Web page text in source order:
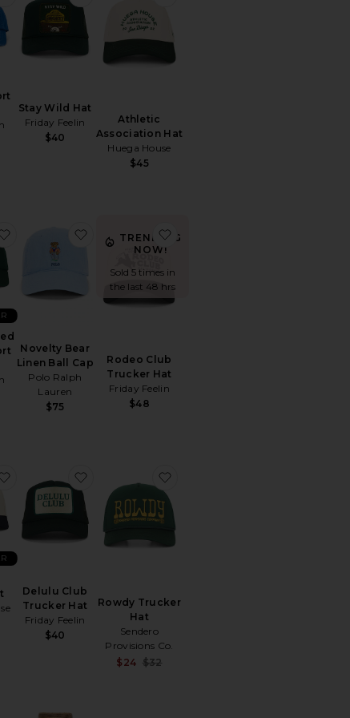
Stay Wild Hat
Friday Feelin
$40
Athletic
Association Hat
Huega House
$45
Trucker Hat
favorite Embroidered Script Sport Cap
Novelty Bear
Linen Ball Cap
Polo Ralph
Lauren
$75
favorite Novelty Bear Linen Ball Cap
TRENDING
NOW!
Sold 5 times in
the last 48 hrs
Rodeo Club
Trucker Hat
Friday Feelin
$48
favorite Rodeo Club Trucker Hat
Somethin Country Hat
favorite Vintage Swan Hat
Delulu Club
Trucker Hat
Friday Feelin
$40
favorite Delulu Club Trucker Hat
Rowdy Trucker
Hat
Sendero
Provisions Co.
$24 $32